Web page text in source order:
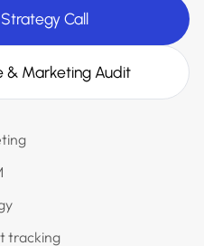
Call
& Marketing Audit
tracking